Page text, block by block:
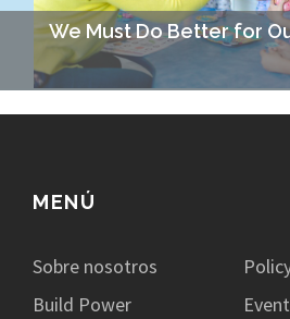
We Must Do Better for
Investing in Teachers = Investing in
MENÚ
Sobre nosotros
Build Power